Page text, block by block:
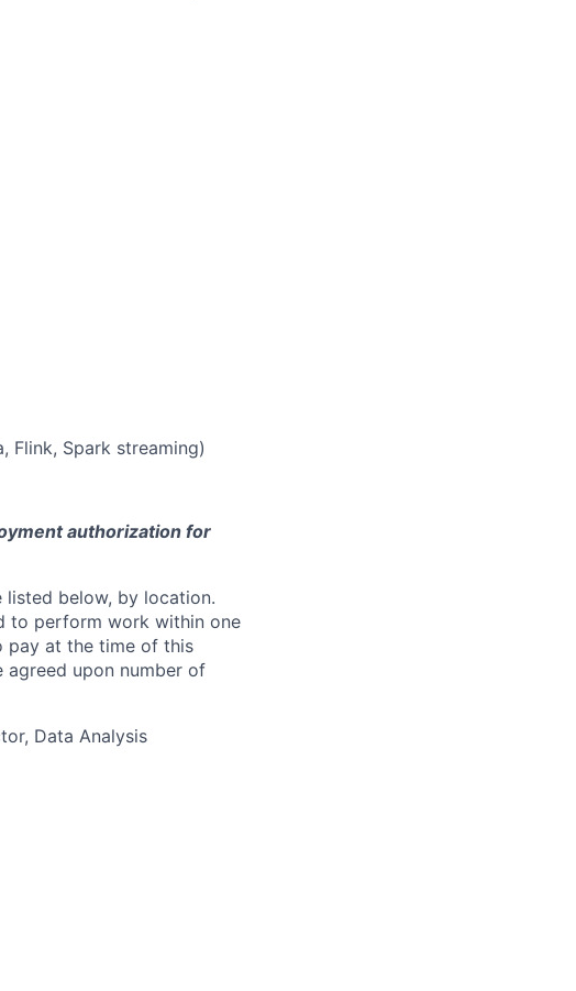
Flink, Spark streaming)
authorization for
listed below, by location.
to perform work within one
pay at the time of this
upon number of
Data Analysis